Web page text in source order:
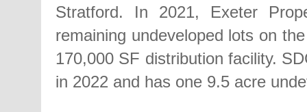
Stratford. In 2021, Exeter
remaining undeveloped lots on
170,000 SF distribution facility.
in 2022 and has one 9.5 acre